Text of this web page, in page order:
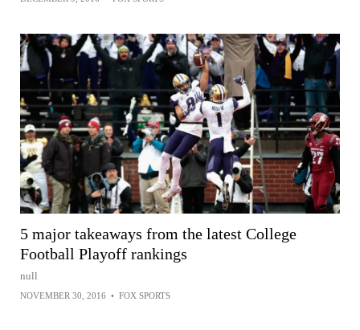
5 major takeaways from the latest College
Football Playoff rankings
null
NOVEMBER 30, 2016 • FOX SPORTS